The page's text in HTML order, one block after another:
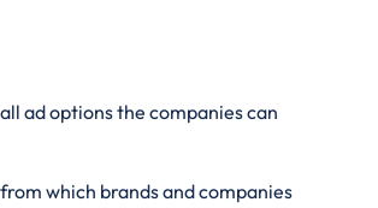
ad options the companies can
which brands and companies